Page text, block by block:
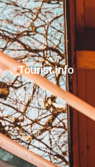
Covid-19
sustainability
Tourist info
Billingen
Skövde
Skaraborg
Västsverige